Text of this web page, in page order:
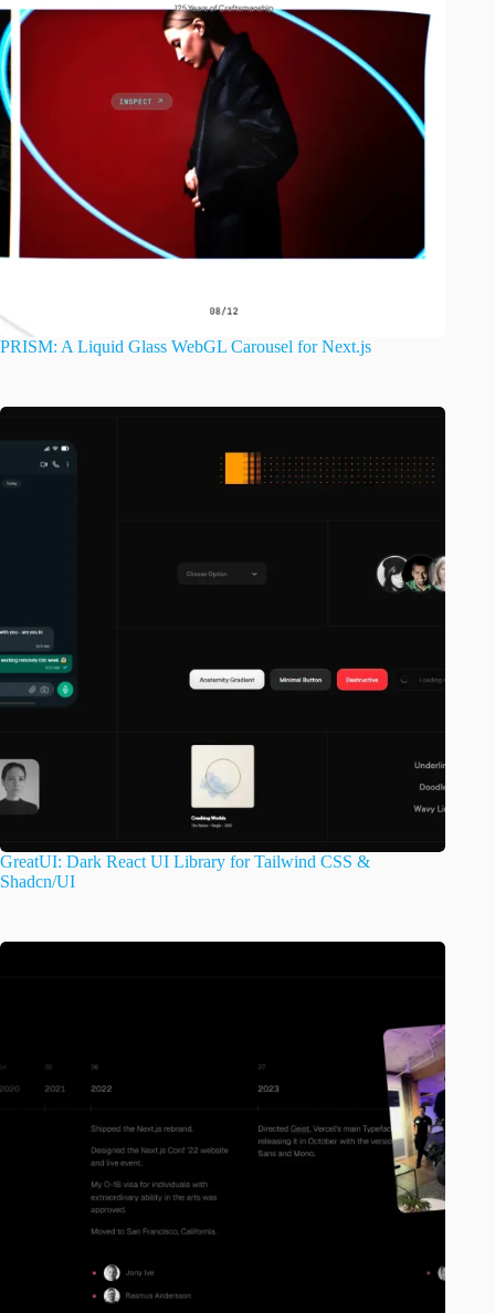
PRISM: A Liquid Glass WebGL Carousel for Next.js
GreatUI: Dark React UI Library for Tailwind CSS &
Shadcn/UI